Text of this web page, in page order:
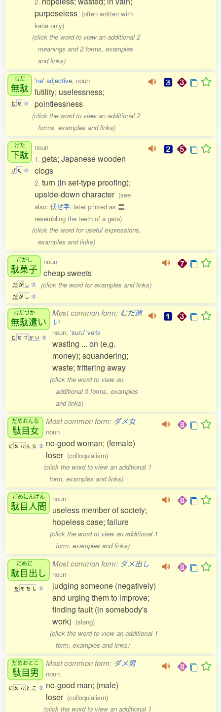
purposeless (often written with
kana only)
(click the word to view an additional 2
meanings and 2 forms, examples
and links)
むだ
無駄
む だ 0
'na' adjective, noun
futility; uselessness;
pointlessness
(click the word to view an additional 2
forms, examples and links)
げた
下駄
げ た 0
noun
1. geta; Japanese wooden
clogs
2. turn (in set-type proofing);
upside-down character (see
also: 伏せ字; later printed as 〓,
resembling the teeth of a geta)
(click the word for useful expressions,
examples and links)
だがし
駄菓子
だ が し 2
だ が し 0
noun
cheap sweets
(click the word for examples and links)
むだづか
無駄遣い
む だ づ か い 3
Most common form: むだ遣
い
noun, 'suru' verb
wasting ... on (e.g.
money); squandering;
waste; frittering away
(click the word to view an
additional 5 forms, examples
and links)
だめおんな
駄目女
だ め お ん な 3
Most common form: ダメ女
noun
no-good woman; (female)
loser (colloquialism)
(click the word to view an additional 1
form, examples and links)
だめにんげん
駄目人間
noun
useless member of society;
hopeless case; failure
(click the word to view an additional 1
form, examples and links)
だめだ
駄目出 し
だ め だ し 0
Most common form: ダメ出し
noun
judging someone (negatively)
and urging them to improve;
finding fault (in somebody's
work) (slang)
(click the word to view an additional 1
form, examples and links)
だめおとこ
駄目男
だ め お と こ 3
Most common form: ダメ男
noun
no-good man; (male)
loser (colloquialism)
(click the word to view an additional 1